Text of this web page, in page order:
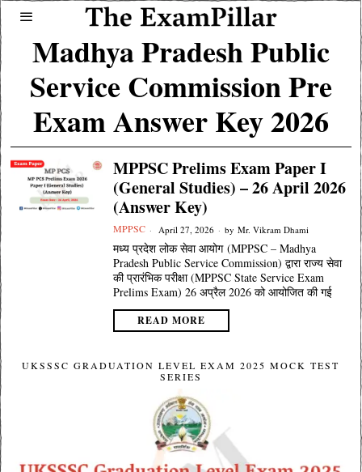
Madhya Pradesh Public
Service Commission Pre
Exam Answer Key 2026
MPPSC Prelims Exam Paper I
(General Studies) – 26 April 2026
(Answer Key)
MPPSC April 27, 2026 by Mr. Vikram Dhami
मध्य प्रदेश लोक सेवा आयोग (MPPSC – Madhya
Pradesh Public Service Commission) द्वारा राज्य सेवा
की प्रारंभिक परीक्षा (MPPSC State Service Exam
Prelims Exam) 26 अप्रैल 2026 को आयोजित की गई
READ MORE
UKSSSC GRADUATION LEVEL EXAM 2025 MOCK TEST
SERIES